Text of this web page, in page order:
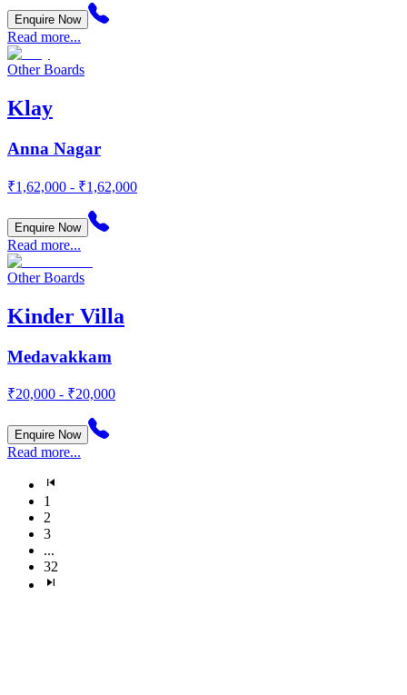
Enquire Now
Read more...
Other Boards
Klay
Anna Nagar
₹1,62,000 - ₹1,62,000
Enquire Now
Read more...
Other Boards
Kinder Villa
Medavakkam
₹20,000 - ₹20,000
Enquire Now
Read more...
1
2
3
...
32